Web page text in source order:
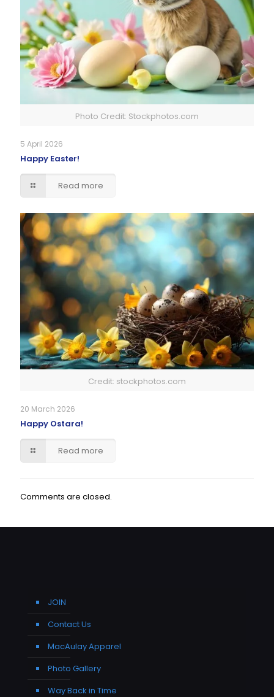
Photo Credit: Stockphotos.com
5 April 2026
Happy Easter!
Read more
Credit: stockphotos.com
20 March 2026
Happy Ostara!
Read more
Comments are closed.
JOIN
Contact Us
MacAulay Apparel
Photo Gallery
Way Back in Time